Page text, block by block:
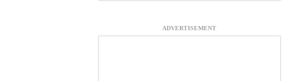
ADVERTISEMENT